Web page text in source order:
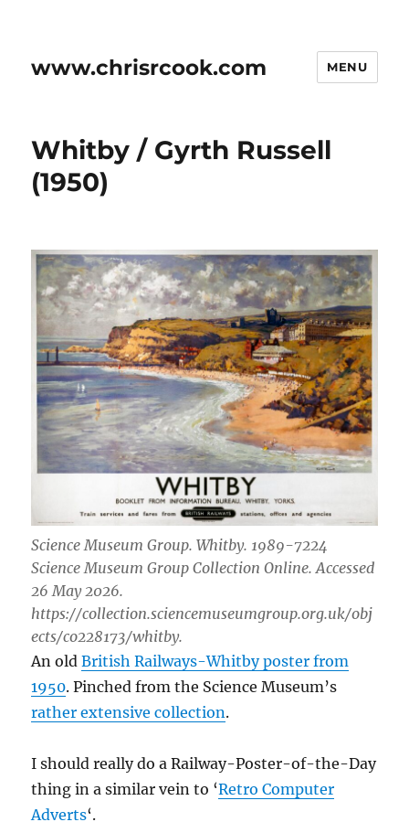
www.chrisrcook.com MENU
Whitby / Gyrth Russell
(1950)
Science Museum Group. Whitby. 1989-7224
Science Museum Group Collection Online. Accessed
26 May 2026.
https://collection.sciencemuseumgroup.org.uk/obj
ects/co228173/whitby.
An oldBritish Railways-Whitby poster from
1950. Pinched from the Science Museum’s
rather extensive collection.
I should really do a Railway-Poster-of-the-Day
thing in a similar vein to ‘Retro Computer
Adverts‘.